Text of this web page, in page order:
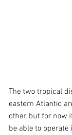
The two tropical
eastern Atlantic
other, but for now
be able to